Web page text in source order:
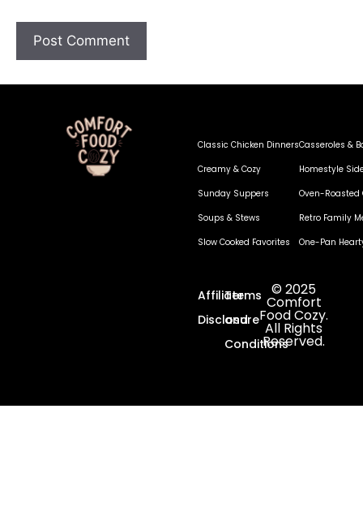
Classic Chicken Dinners
Creamy & Cozy
Sunday Suppers
Soups & Stews
Slow Cooked Favorites
Casseroles &
Homestyle
Oven-Roasted
Retro Family
One-Pan
Affiliate
Disclosure
Terms
and
Conditions
© 2025
Comfort
Food Cozy.
All Rights
Reserved.